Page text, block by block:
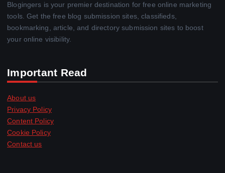
Blogingers is your premier destination for free online marketing
tools. Get the free blog submission sites, classifieds,
bookmarking, article, and directory submission sites to boost
your online visibility.
Important Read
About us
Privacy Policy
Content Policy
Cookie Policy
Contact us